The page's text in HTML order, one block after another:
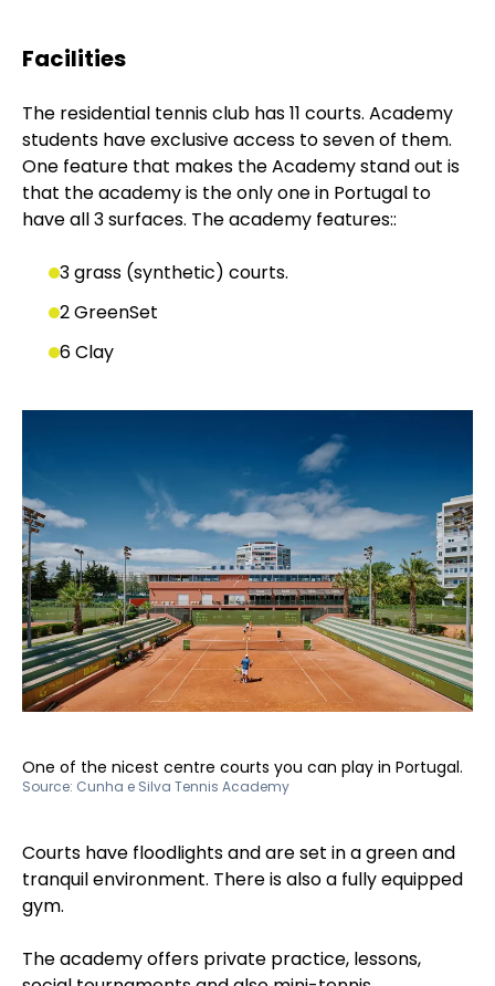
Facilities
The residential tennis club has 11 courts. Academy
students have exclusive access to seven of them.
One feature that makes the Academy stand out is
that the academy is the only one in Portugal to
have all 3 surfaces. The academy features::
3 grass (synthetic) courts.
2 GreenSet
6 Clay
One of the nicest centre courts you can play in Portugal.
Source: Cunha e Silva Tennis Academy
Courts have floodlights and are set in a green and
tranquil environment. There is also a fully equipped
gym.
The academy offers private practice, lessons,